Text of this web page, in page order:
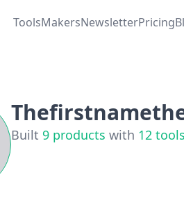
ToolsMakersNewsletterPricing
Built 9 products with 12 tools